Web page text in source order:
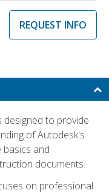
REQUEST INFO
to provide
of Autodesk's
and
documents.
on professional